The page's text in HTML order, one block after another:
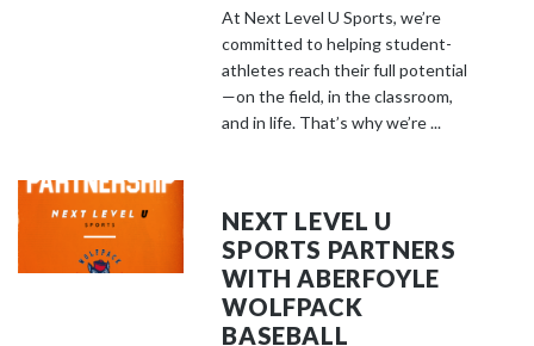
At Next Level U Sports, we’re
committed to helping student-
athletes reach their full potential
—on the field, in the classroom,
and in life. That’s why we’re ...
NEXT LEVEL U
SPORTS PARTNERS
WITH ABERFOYLE
WOLFPACK
BASEBALL